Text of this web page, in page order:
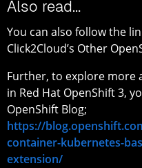
Also read…
You can also follow the
Click2Cloud’s Other
Further, to explore more
in Red Hat OpenShift 3,
OpenShift Blog;
https://
container-kubernetes-
extension/